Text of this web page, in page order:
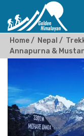
Home Nepal
Annapurna &